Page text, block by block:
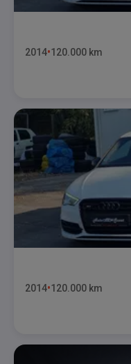
2014 120.000 km
2014 120.000 km